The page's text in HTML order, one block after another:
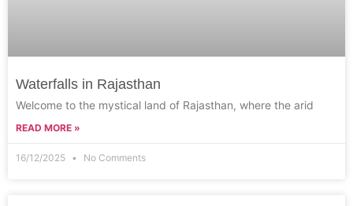
Waterfalls in Rajasthan
Welcome to the mystical land of Rajasthan, where the arid
READ MORE »
16/12/2025 No Comments